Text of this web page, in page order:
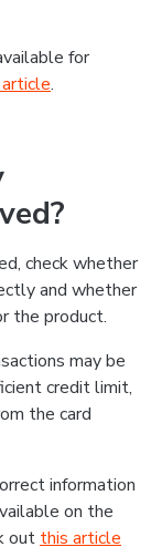
for
.
check whether
and whether
the product.
may be
credit limit,
the card
information
on the
out this article